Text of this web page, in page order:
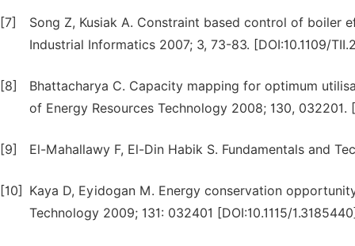
[7]
Song Z, Kusiak A. Constraint based control of boiler
Industrial Informatics 2007; 3, 73-83. [DOI:10.1109/
[8]
Bhattacharya C. Capacity mapping for optimum
of Energy Resources Technology 2008; 130, 032201.
[9] El-Mahallawy F, El-Din Habik S. Fundamentals and
[10]
Kaya D, Eyidogan M. Energy conservation
Technology 2009; 131: 032401 [DOI:10.1115/